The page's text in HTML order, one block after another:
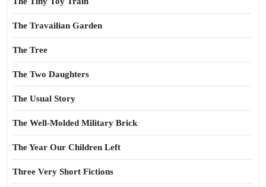
The Travailian Garden
The Tree
The Two Daughters
The Usual Story
The Well-Molded Military Brick
The Year Our Children Left
Three Very Short Fictions